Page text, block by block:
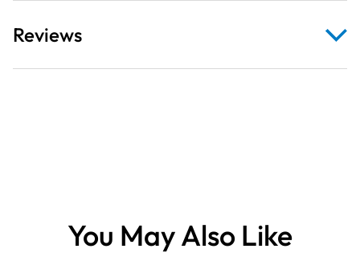
Reviews
You May Also Like